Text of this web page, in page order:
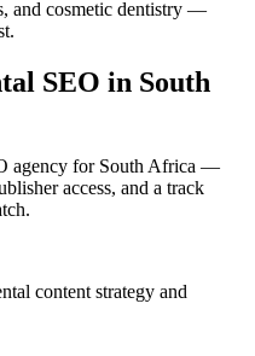
and cosmetic dentistry —
SEO in South
agency for South Africa —
access, and a track
content strategy and